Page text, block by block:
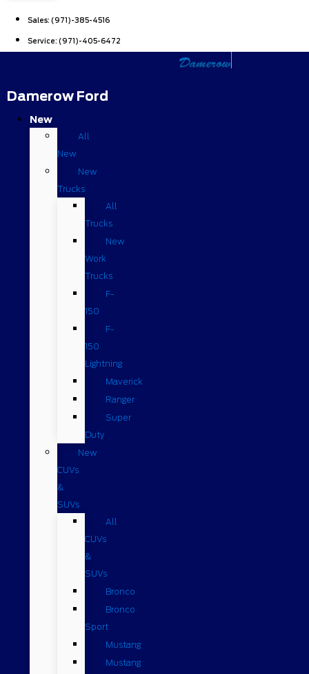
Sales: (971)-385-4516
Service: (971)-405-6472
Damerow Ford
New
All
New
New
Trucks
All
Trucks
New
Work
Trucks
F-
150
F-
150
Lightning
Maverick
Ranger
Super
Duty
New
CUVs
&
SUVs
All
CUVs
&
SUVs
Bronco
Bronco
Sport
Mustang
Mustang